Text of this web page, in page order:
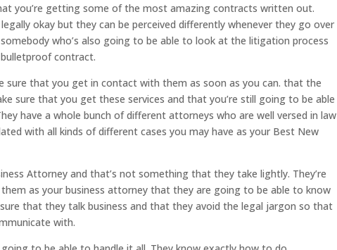
you’re getting some of the most amazing contracts written out.
okay but they can be perceived differently whenever they go over
who’s also going to be able to look at the litigation process
contract.
sure that you get in contact with them as soon as you can. that the
sure that you get these services and that you’re still going to be able
have a whole bunch of different attorneys who are well versed in law
with all kinds of different cases you may have as your Best New
Attorney and that’s not something that they take lightly. They’re
as your business attorney that they are going to be able to know
that they talk business and that they avoid the legal jargon so that
with.